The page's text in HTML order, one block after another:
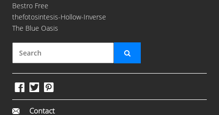
Bestro Free
thefotosintesis-Hollow-Inverse
The Blue Oasis
Contact